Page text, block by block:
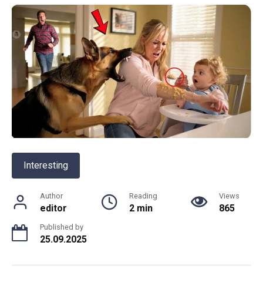
Interesting
Author
editor
Reading
2 min
Views
865
Published by
25.09.2025